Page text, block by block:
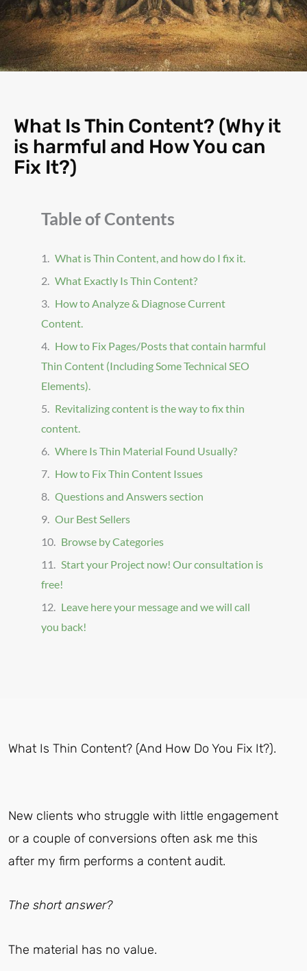
What Is Thin Content? (Why it
is harmful and How You can
Fix It?)
Table of Contents
What is Thin Content, and how do I fix it.
What Exactly Is Thin Content?
How to Analyze & Diagnose Current
Content.
How to Fix Pages/Posts that contain harmful
Thin Content (Including Some Technical SEO
Elements).
Revitalizing content is the way to fix thin
content.
Where Is Thin Material Found Usually?
How to Fix Thin Content Issues
Questions and Answers section
Our Best Sellers
Browse by Categories
Start your Project now! Our consultation is
free!
Leave here your message and we will call
you back!
What Is Thin Content? (And How Do You Fix It?).
New clients who struggle with little engagement
or a couple of conversions often ask me this
after my firm performs a content audit.
The short answer?
The material has no value.